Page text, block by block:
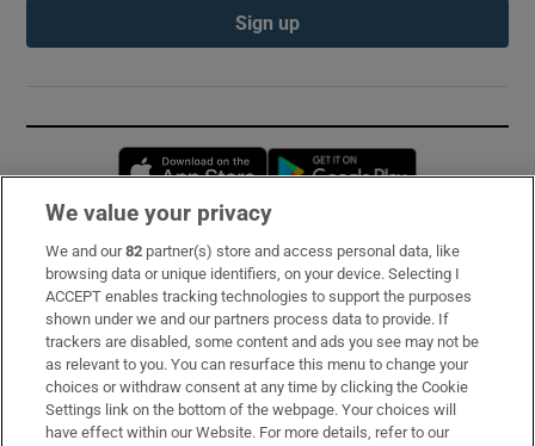
Sign up
Opens in new window
Subscribe
Support
About Us
Irish Times Products & Services
We value your privacy
We and our82 partner(s) store and access personal data, like
browsing data or unique identifiers, on your device. Selecting I
ACCEPT enables tracking technologies to support the purposes
shown under we and our partners process data to provide. If
trackers are disabled, some content and ads you see may not be
as relevant to you. You can resurface this menu to change your
choices or withdraw consent at any time by clicking the Cookie
Settings link on the bottom of the webpage. Your choices will
have effect within our Website. For more details, refer to our